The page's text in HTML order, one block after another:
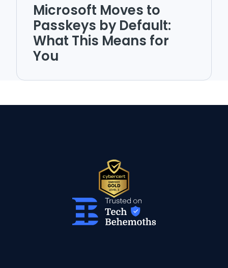
Microsoft Moves to
Passkeys by Default:
What This Means for
You